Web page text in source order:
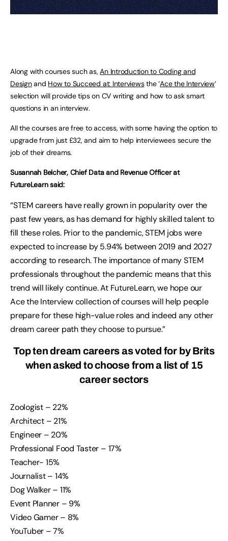
Along with courses such as,An Introduction to Coding and
Designand How to Succeed at: Interviewsthe ‘Ace the Interview’
selection will provide tips on CV writing and how to ask smart
questions in an interview.
All the courses are free to access, with some having the option to
upgrade from just £32, and aim to help interviewees secure the
job of their dreams.
Susannah Belcher, Chief Data and Revenue Officer at
FutureLearn said:
“STEM careers have really grown in popularity over the
past few years, as has demand for highly skilled talent to
fill these roles. Prior to the pandemic, STEM jobs were
expected to increase by 5.94% between 2019 and 2027
according to research. The importance of many STEM
professionals throughout the pandemic means that this
trend will likely continue. At FutureLearn, we hope our
Ace the Interview collection of courses will help people
prepare for these high-value roles and indeed any other
dream career path they choose to pursue.”
Top ten dream careers as voted for by Brits
when asked to choose from a list of 15
career sectors
Zoologist – 22%
Architect – 21%
Engineer – 20%
Professional Food Taster – 17%
Teacher- 15%
Journalist – 14%
Dog Walker – 11%
Event Planner – 9%
Video Gamer – 8%
YouTuber – 7%